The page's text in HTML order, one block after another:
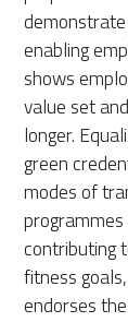
enabling
shows
value set
longer.
green
modes of
contributing
fitness
endorses